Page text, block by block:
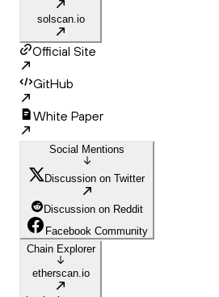
solscan.io
Official Site
GitHub
White Paper
Social Mentions
Discussion on Twitter
Discussion on Reddit
Facebook Community
Chain Explorer
etherscan.io